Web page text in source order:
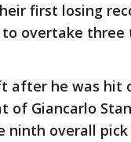
first losing
overtake
after he was hit
of Giancarlo
ninth overall